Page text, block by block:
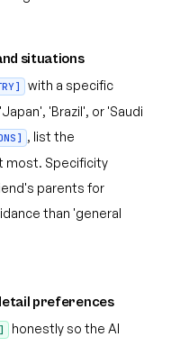
situations
with a specific
'Brazil', or 'Saudi
, list the
most. Specificity
parents for
than 'general
preferences
honestly so the AI